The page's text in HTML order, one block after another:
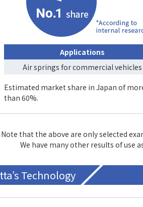
Applications
Air springs for commercial vehicles
Estimated market share in Japan of
than 60%.
Note that the above are only selected
We have many other results of use
Technology